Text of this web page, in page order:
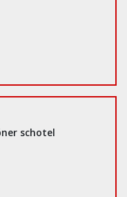
schotel